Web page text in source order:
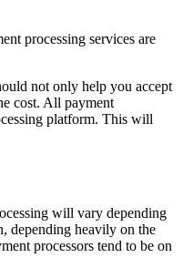
processing services are
not only help you accept
cost. All payment
platform. This will
will vary depending
depending heavily on the
processors tend to be on